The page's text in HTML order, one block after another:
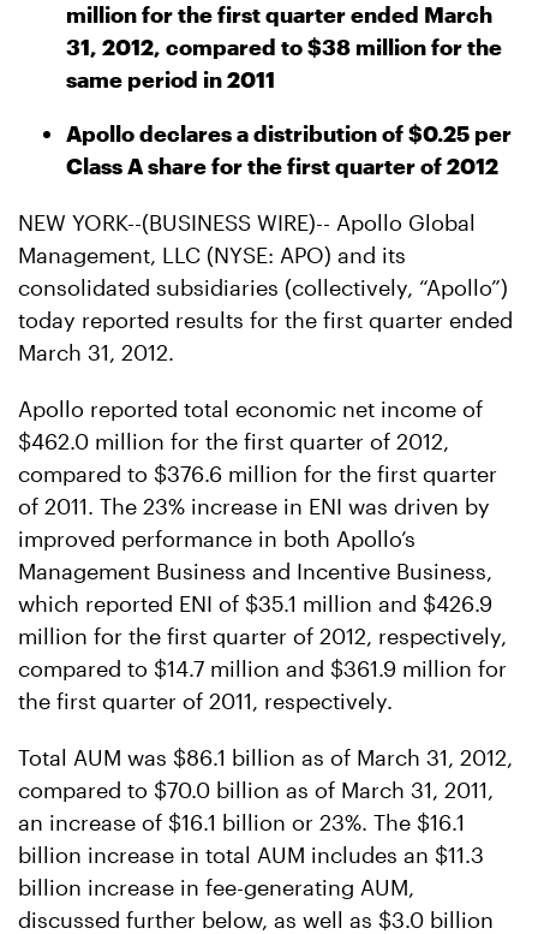
million for the first quarter ended March
31, 2012, compared to $38 million for the
same period in 2011
Apollo declares a distribution of $0.25 per
Class A share for the first quarter of 2012
NEW YORK--(BUSINESS WIRE)-- Apollo Global
Management, LLC (NYSE: APO) and its
consolidated subsidiaries (collectively, “Apollo”)
today reported results for the first quarter ended
March 31, 2012.
Apollo reported total economic net income of
$462.0 million for the first quarter of 2012,
compared to $376.6 million for the first quarter
of 2011. The 23% increase in ENI was driven by
improved performance in both Apollo’s
Management Business and Incentive Business,
which reported ENI of $35.1 million and $426.9
million for the first quarter of 2012, respectively,
compared to $14.7 million and $361.9 million for
the first quarter of 2011, respectively.
Total AUM was $86.1 billion as of March 31, 2012,
compared to $70.0 billion as of March 31, 2011,
an increase of $16.1 billion or 23%. The $16.1
billion increase in total AUM includes an $11.3
billion increase in fee-generating AUM,
discussed further below, as well as $3.0 billion